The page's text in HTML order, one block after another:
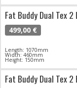
Fat Buddy Dual Tex
499,00 €
Length: 1070mm
Width: 460mm
Height: 150mm
Fat Buddy Dual Tex